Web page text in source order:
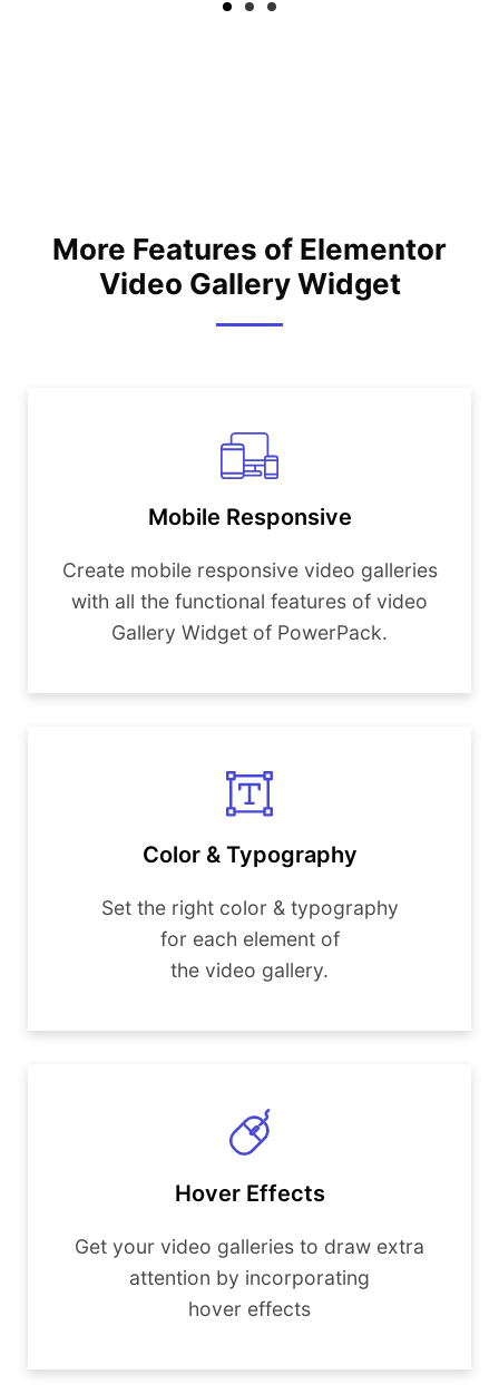
More Features of Elementor
Video Gallery Widget
Mobile Responsive
Create mobile responsive video galleries
with all the functional features of video
Gallery Widget of PowerPack.
Color & Typography
Set the right color & typography
for each element of
the video gallery.
Hover Effects
Get your video galleries to draw extra
attention by incorporating
hover effects